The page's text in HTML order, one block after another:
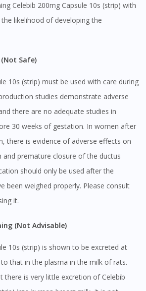
DoctorOnCall.com.my, our Malaysian
would you like to head over to
to DoctorOnCall Singapore
do not redirect me
Celebib 200mg Capsule 10s (strip) with
likelihood of developing the
(Not Safe)
10s (strip) must be used with care during
studies demonstrate adverse
there are no adequate studies in
30 weeks of gestation. In women after
there is evidence of adverse effects on
and premature closure of the ductus
should only be used after the
been weighed properly. Please consult
it.
(Not Advisable)
10s (strip) is shown to be excreted at
that in the plasma in the milk of rats.
there is very little excretion of Celebib